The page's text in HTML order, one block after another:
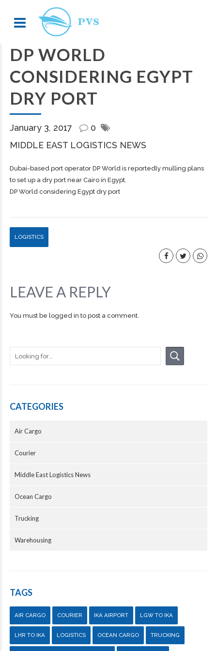
DP WORLD
CONSIDERING EGYPT
DRY PORT
January 3, 2017
0
MIDDLE EAST LOGISTICS NEWS
Dubai-based port operator DP World is reportedly mulling plans
to set up a dry port near Cairo in Egypt.
DP World considering Egypt dry port
LOGISTICS
LEAVE A REPLY
You must be logged in to post a comment.
CATEGORIES
Air Cargo
Courier
Middle East Logistics News
Ocean Cargo
Trucking
Warehousing
TAGS
AIR CARGO COURIER IKA AIRPORT LGW TO IKA
LHR TO IKA LOGISTICS OCEAN CARGO TRUCKING